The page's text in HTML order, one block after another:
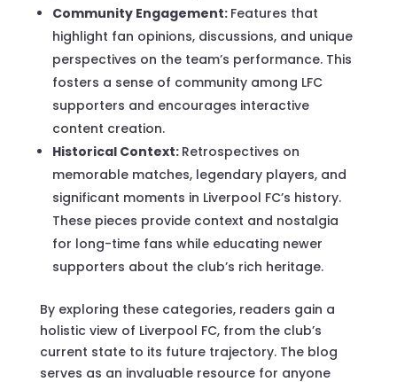
Community Engagement: Features that
highlight fan opinions, discussions, and unique
perspectives on the team’s performance. This
fosters a sense of community among LFC
supporters and encourages interactive
content creation.
Historical Context: Retrospectives on
memorable matches, legendary players, and
significant moments in Liverpool FC’s history.
These pieces provide context and nostalgia
for long-time fans while educating newer
supporters about the club’s rich heritage.
By exploring these categories, readers gain a
holistic view of Liverpool FC, from the club’s
current state to its future trajectory. The blog
serves as an invaluable resource for anyone